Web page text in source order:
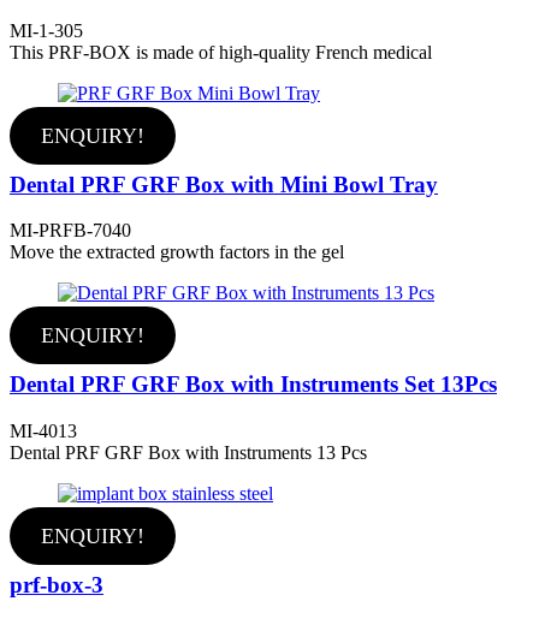
MI-1-305
This PRF-BOX is made of high-quality French medical
ENQUIRY!
Dental PRF GRF Box with Mini Bowl Tray
MI-PRFB-7040
Move the extracted growth factors in the gel
ENQUIRY!
Dental PRF GRF Box with Instruments Set 13Pcs
MI-4013
Dental PRF GRF Box with Instruments 13 Pcs
ENQUIRY!
prf-box-3